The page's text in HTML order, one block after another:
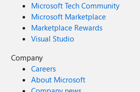
Microsoft Tech Community
Microsoft Marketplace
Marketplace Rewards
Visual Studio
Company
Careers
About Microsoft